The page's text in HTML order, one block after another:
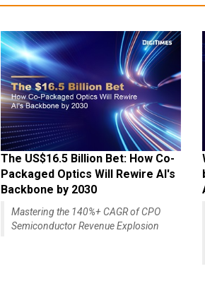
The US$16.5 Billion Bet: How Co-
Packaged Optics Will Rewire AI's
Backbone by 2030
Mastering the 140%+ CAGR of CPO
Semiconductor Revenue Explosion